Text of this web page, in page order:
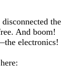
the
And boom!
electronics!